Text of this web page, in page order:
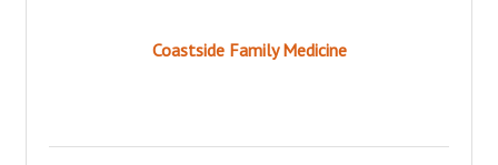
Coastside Family Medicine